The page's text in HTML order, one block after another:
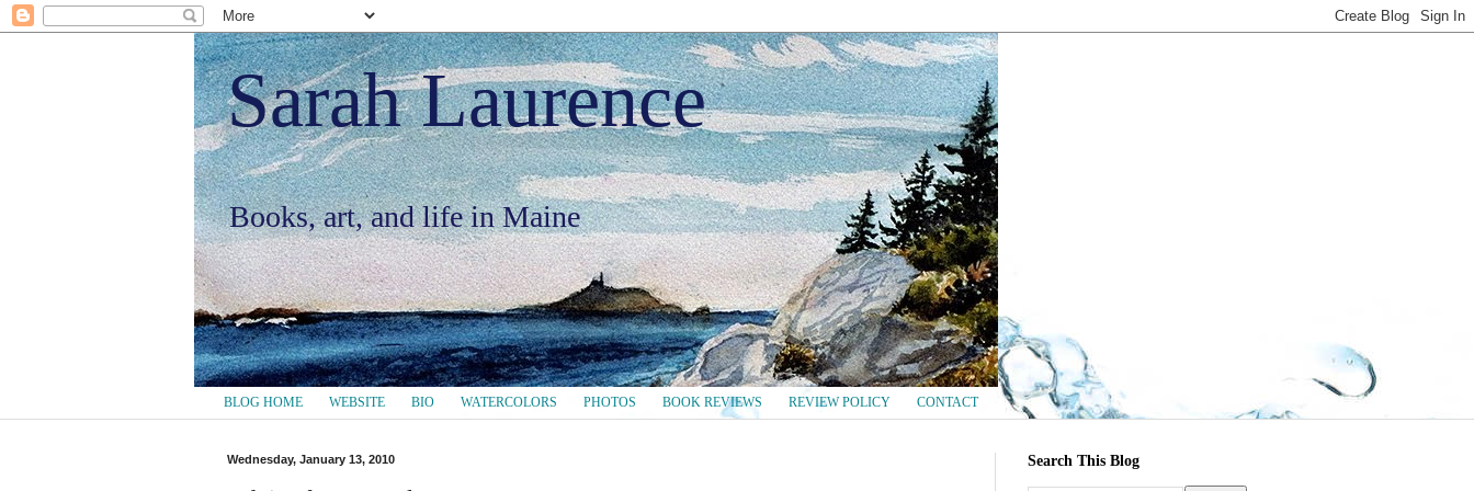
Sarah Laurence
Books, art, and life in Maine
BLOG HOME WEBSITE BIO WATERCOLORS PHOTOS BOOK REVIEWS REVIEW POLICY CONTACT
Wednesday, January 13, 2010 Search This Blog